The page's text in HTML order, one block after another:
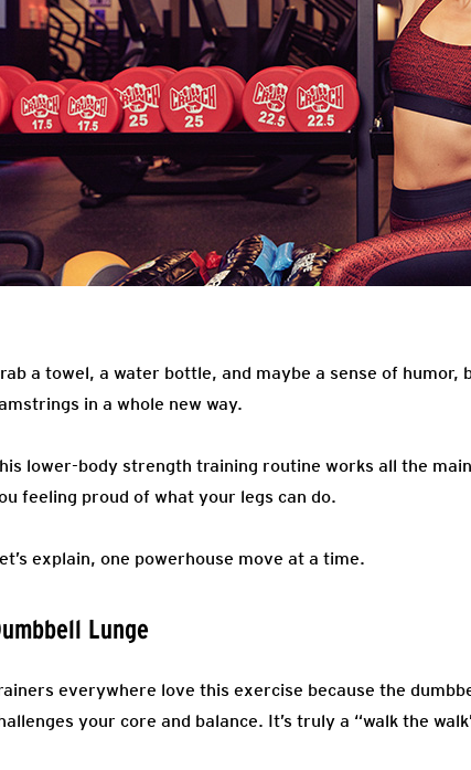
a towel, a water bottle, and maybe a sense of
in a whole new way.
lower-body strength training routine works all the
feeling proud of what your legs can do.
explain, one powerhouse move at a time.
Lunge
everywhere love this exercise because the
your core and balance. It’s truly a “walk the